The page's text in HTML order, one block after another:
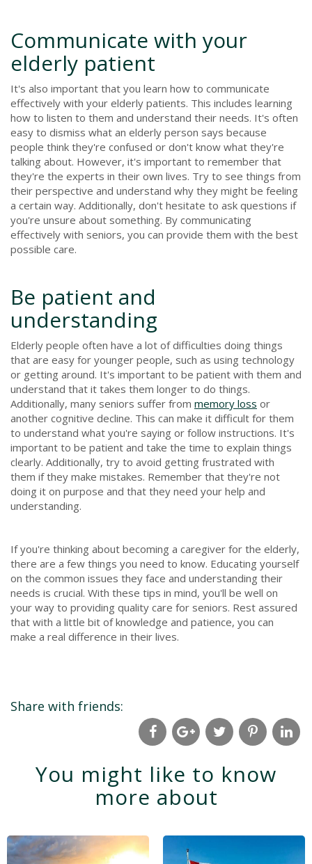
Communicate with your
elderly patient
It's also important that you learn how to communicate
effectively with your elderly patients. This includes learning
how to listen to them and understand their needs. It's often
easy to dismiss what an elderly person says because
people think they're confused or don't know what they're
talking about. However, it's important to remember that
they're the experts in their own lives. Try to see things from
their perspective and understand why they might be feeling
a certain way. Additionally, don't hesitate to ask questions if
you're unsure about something. By communicating
effectively with seniors, you can provide them with the best
possible care.
Be patient and
understanding
Elderly people often have a lot of difficulties doing things
that are easy for younger people, such as using technology
or getting around. It's important to be patient with them and
understand that it takes them longer to do things.
Additionally, many seniors suffer from memory loss or
another cognitive decline. This can make it difficult for them
to understand what you're saying or follow instructions. It's
important to be patient and take the time to explain things
clearly. Additionally, try to avoid getting frustrated with
them if they make mistakes. Remember that they're not
doing it on purpose and that they need your help and
understanding.
If you're thinking about becoming a caregiver for the elderly,
there are a few things you need to know. Educating yourself
on the common issues they face and understanding their
needs is crucial. With these tips in mind, you'll be well on
your way to providing quality care for seniors. Rest assured
that with a little bit of knowledge and patience, you can
make a real difference in their lives.
Share with friends:
You might like to know
more about